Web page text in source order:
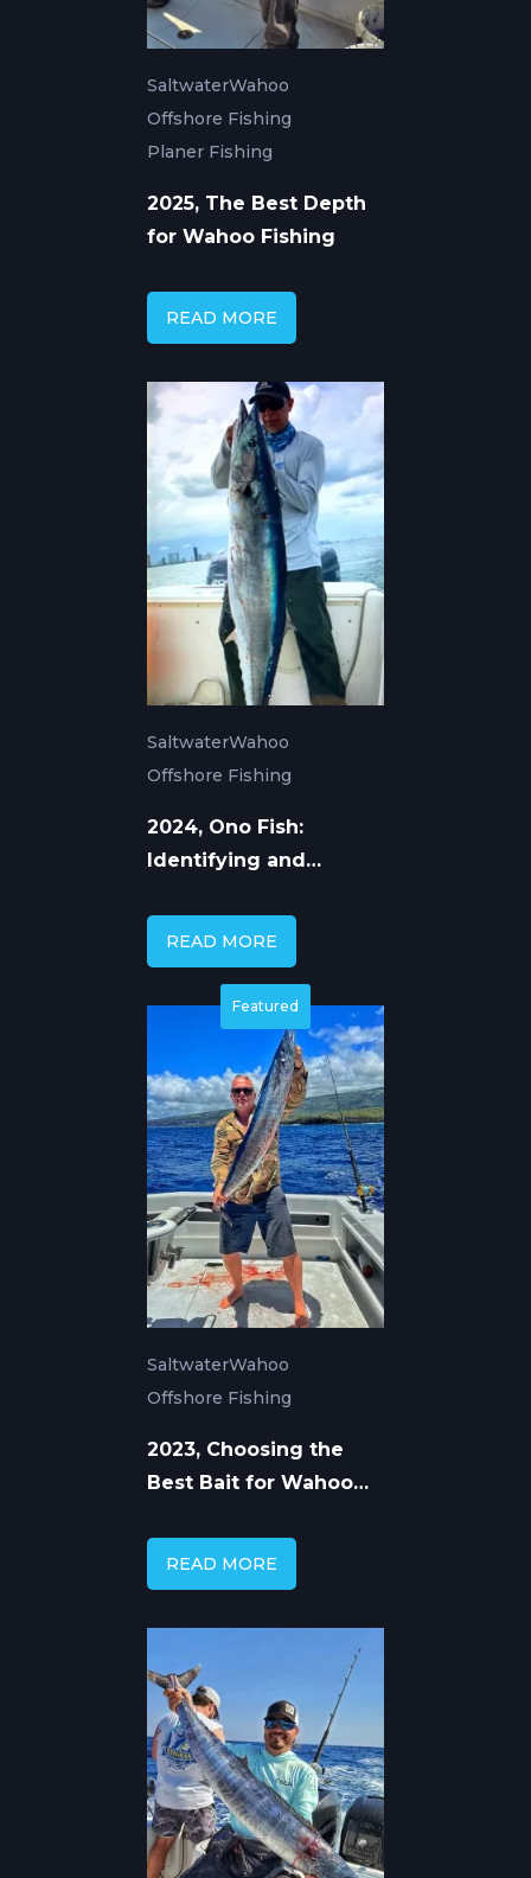
SaltwaterWahoo
Offshore Fishing
Planer Fishing
2025, The Best Depth
for Wahoo Fishing
READ MORE
SaltwaterWahoo
Offshore Fishing
2024, Ono Fish:
Identifying and
Wahoo
READ MORE
Featured
SaltwaterWahoo
Offshore Fishing
2023, Choosing the
Best Bait for Wahoo
READ MORE